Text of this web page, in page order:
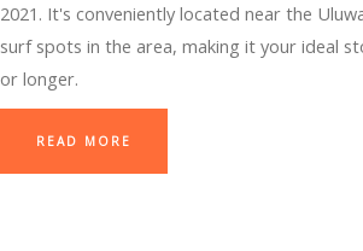
2021. It's conveniently located near the
surf spots in the area, making it your ideal
or longer.
READ MORE